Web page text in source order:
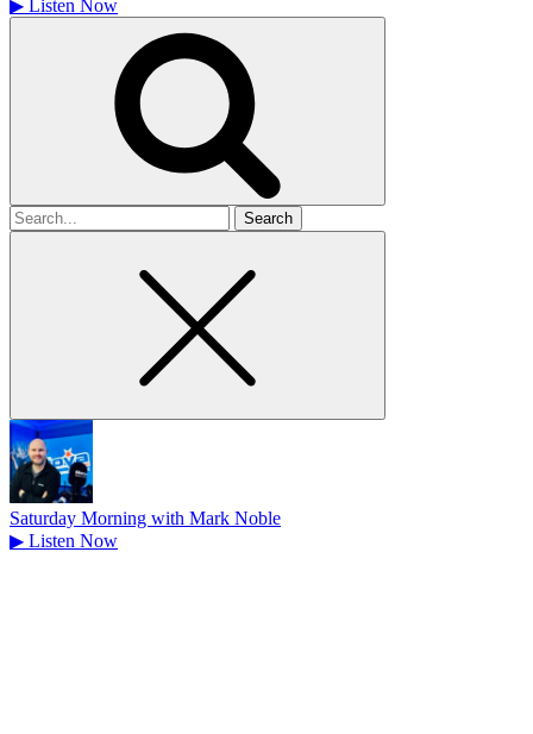
▶ Listen Now
Search
for
Saturday Morning with Mark Noble
▶ Listen Now